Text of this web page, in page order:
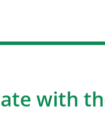
with